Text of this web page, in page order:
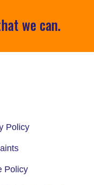
we can.
Policy
Policy